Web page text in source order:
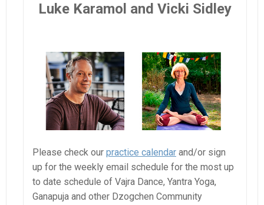
Luke Karamol and Vicki Sidley
Please check our practice calendar and/or sign
up for the weekly email schedule for the most up
to date schedule of Vajra Dance, Yantra Yoga,
Ganapuja and other Dzogchen Community